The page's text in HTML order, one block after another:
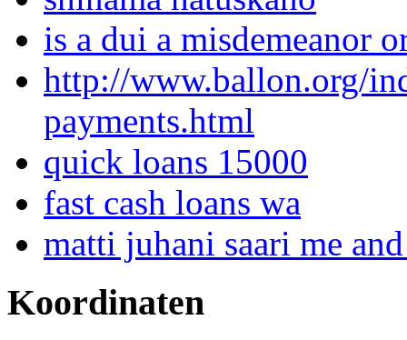
is a dui a misdemeanor
http://www.ballon.org/
payments.html
quick loans 15000
fast cash loans wa
matti juhani saari me
Koordinaten